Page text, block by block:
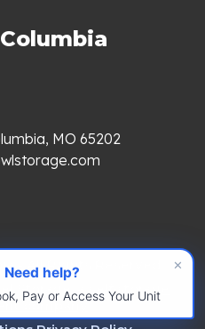
MO 65202
- All Rights Reserved
Storage, a
self storage
company
Need help?
Pay or Access Your Unit
✕